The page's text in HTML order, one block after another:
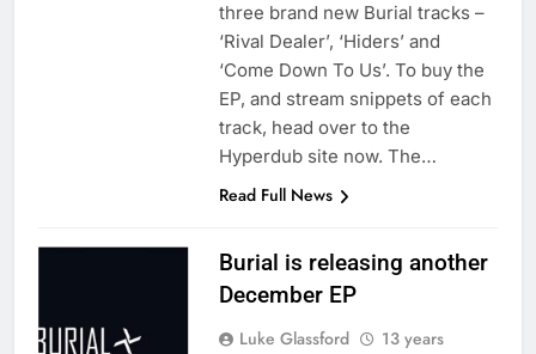
three brand new Burial tracks –
‘Rival Dealer’, ‘Hiders’ and
‘Come Down To Us’. To buy the
EP, and stream snippets of each
track, head over to the
Hyperdub site now. The…
Read Full News
Burial is releasing another
December EP
Luke Glassford
13 years